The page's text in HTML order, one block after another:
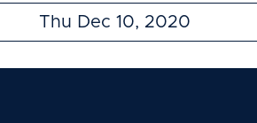
Thu Dec 10, 2020